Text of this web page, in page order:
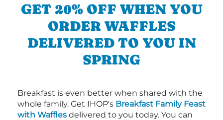
GET 20% OFF WHEN YOU
ORDER WAFFLES
DELIVERED TO YOU IN
SPRING
Breakfast is even better when shared with the
whole family. Get IHOP's Breakfast Family Feast
with Waffles delivered to you today. You can